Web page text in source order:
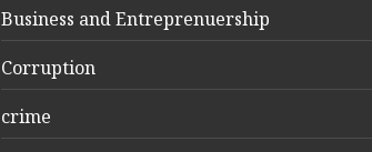
Business and Entreprenuership
Corruption
crime